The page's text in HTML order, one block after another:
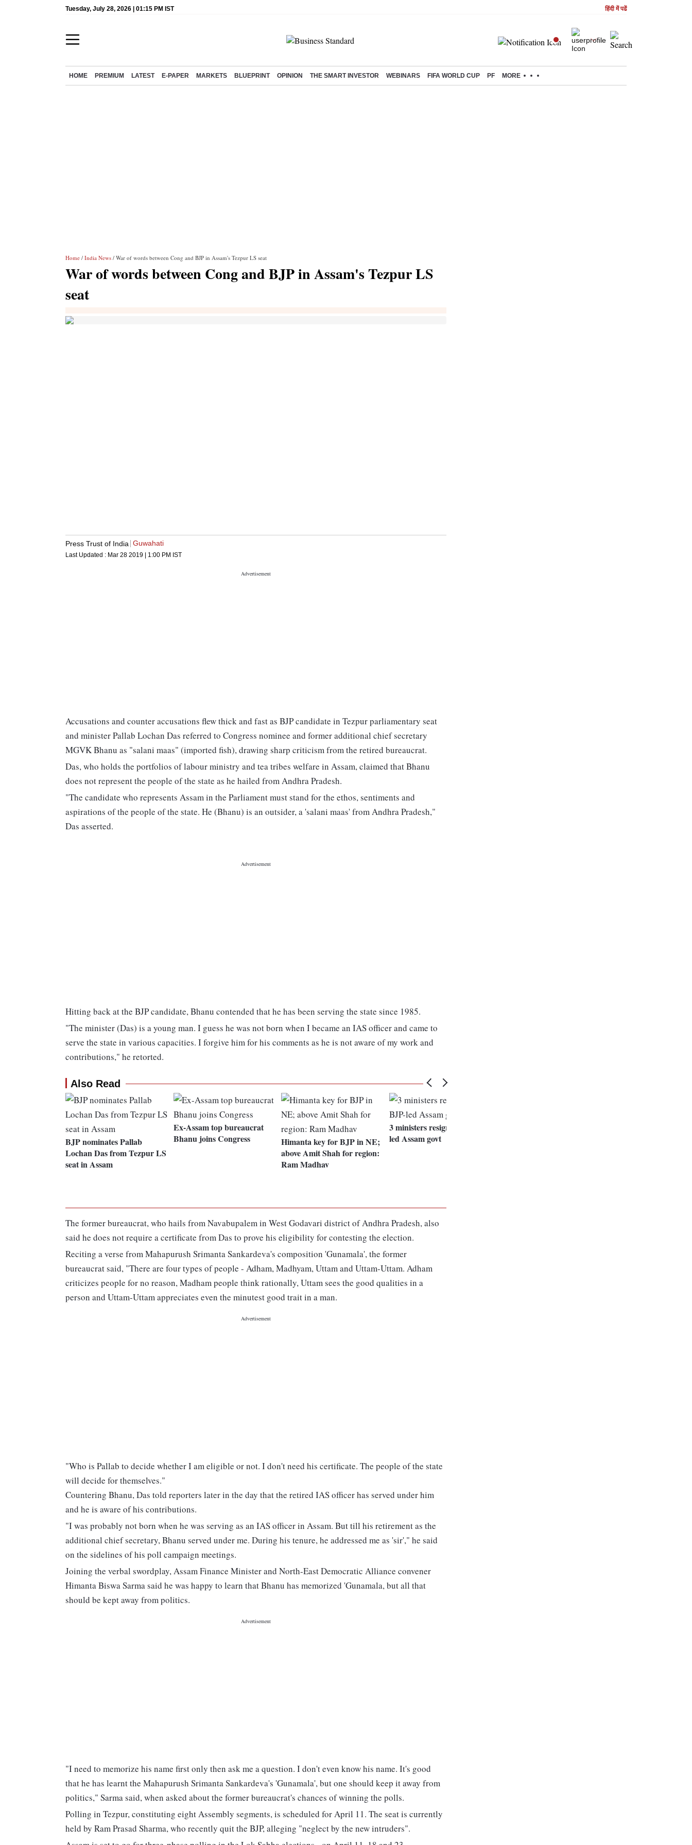
Tuesday, July 28, 2026 | 01:15 PM IST हिंदी में पढें
HOME PREMIUM LATEST E-PAPER MARKETS BLUEPRINT OPINION THE SMART INVESTOR WEBINARS FIFA WORLD CUP PF MORE
Home / India News / War of words between Cong and BJP in Assam's Tezpur LS seat
War of words between Cong and BJP in Assam's Tezpur LS
seat
Press Trust of India Guwahati
Last Updated : Mar 28 2019 | 1:00 PM IST
Accusations and counter accusations flew thick and fast as BJP candidate in Tezpur parliamentary seat
and minister Pallab Lochan Das referred to Congress nominee and former additional chief secretary
MGVK Bhanu as "salani maas" (imported fish), drawing sharp criticism from the retired bureaucrat.
Das, who holds the portfolios of labour ministry and tea tribes welfare in Assam, claimed that Bhanu
does not represent the people of the state as he hailed from Andhra Pradesh.
"The candidate who represents Assam in the Parliament must stand for the ethos, sentiments and
aspirations of the people of the state. He (Bhanu) is an outsider, a 'salani maas' from Andhra Pradesh,"
Das asserted.
Hitting back at the BJP candidate, Bhanu contended that he has been serving the state since 1985.
"The minister (Das) is a young man. I guess he was not born when I became an IAS officer and came to
serve the state in various capacities. I forgive him for his comments as he is not aware of my work and
contributions," he retorted.
Also Read
BJP nominates Pallab
Lochan Das from Tezpur LS
seat in Assam
Ex-Assam top bureaucrat
Bhanu joins Congress
Himanta key for BJP in NE;
above Amit Shah for region:
Ram Madhav
3 ministers resign from BJP-
led Assam govt
The former bureaucrat, who hails from Navabupalem in West Godavari district of Andhra Pradesh, also
said he does not require a certificate from Das to prove his eligibility for contesting the election.
Reciting a verse from Mahapurush Srimanta Sankardeva's composition 'Gunamala', the former
bureaucrat said, "There are four types of people - Adham, Madhyam, Uttam and Uttam-Uttam. Adham
criticizes people for no reason, Madham people think rationally, Uttam sees the good qualities in a
person and Uttam-Uttam appreciates even the minutest good trait in a man.
"Who is Pallab to decide whether I am eligible or not. I don't need his certificate. The people of the state
will decide for themselves."
Countering Bhanu, Das told reporters later in the day that the retired IAS officer has served under him
and he is aware of his contributions.
"I was probably not born when he was serving as an IAS officer in Assam. But till his retirement as the
additional chief secretary, Bhanu served under me. During his tenure, he addressed me as 'sir'," he said
on the sidelines of his poll campaign meetings.
Joining the verbal swordplay, Assam Finance Minister and North-East Democratic Alliance convener
Himanta Biswa Sarma said he was happy to learn that Bhanu has memorized 'Gunamala, but all that
should be kept away from politics.
"I need to memorize his name first only then ask me a question. I don't even know his name. It's good
that he has learnt the Mahapurush Srimanta Sankardeva's 'Gunamala', but one should keep it away from
politics," Sarma said, when asked about the former bureaucrat's chances of winning the polls.
Polling in Tezpur, constituting eight Assembly segments, is scheduled for April 11. The seat is currently
held by Ram Prasad Sharma, who recently quit the BJP, alleging "neglect by the new intruders".